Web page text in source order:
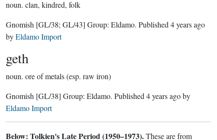
noun. clan, kindred, folk
Gnomish [GL/38; GL/43] Group: Eldamo. Published 4 years ago
byEldamo Import
geth
noun. ore of metals (esp. raw iron)
Gnomish [GL/38] Group: Eldamo. Published 4 years agoby
Eldamo Import
Below: Tolkien's Late Period (1950–1973).These are from